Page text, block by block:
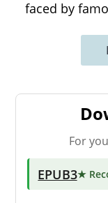
faced by
For
EPUB3★